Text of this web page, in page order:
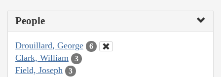
People
Drouillard, George 6
Clark, William 3
Field, Joseph 3